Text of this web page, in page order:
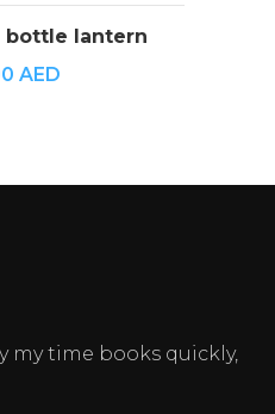
bottle lantern
AED
my time books quickly,